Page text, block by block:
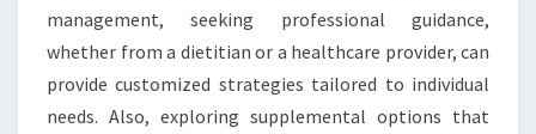
management, seeking professional guidance,
whether from a dietitian or a healthcare provider, can
provide customized strategies tailored to individual
needs. Also, exploring supplemental options that